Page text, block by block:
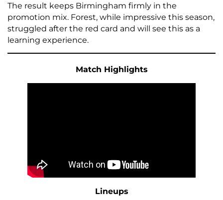
The result keeps Birmingham firmly in the
promotion mix. Forest, while impressive this season,
struggled after the red card and will see this as a
learning experience.
Match Highlights
Lineups